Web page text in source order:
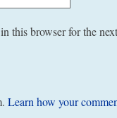
this browser for the
Learn how your